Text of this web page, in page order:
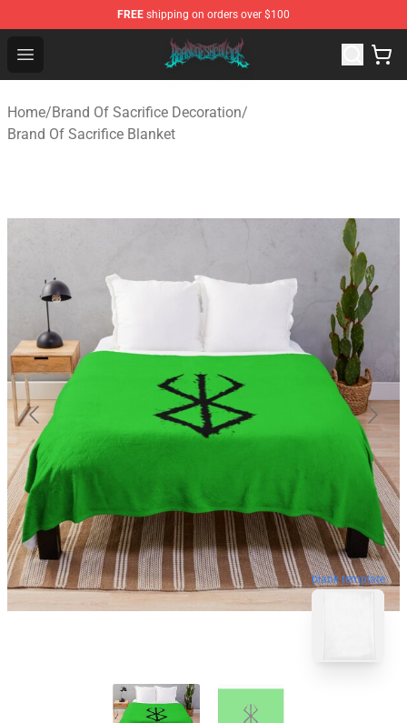
FREE shipping on orders over $100
Open menu
Brand of Sacrifice Shop - Official Brand of Sacrifice
Home/Brand Of Sacrifice Decoration/
Brand Of Sacrifice Blanket
blank template